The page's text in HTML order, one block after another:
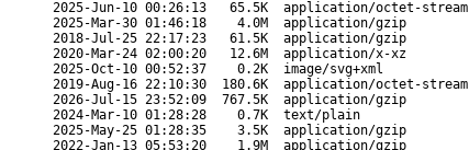
2025-Jun-10 00:26:13
65.5K
application/octet-stream
2025-Mar-30 01:46:18
4.0M
application/gzip
2018-Jul-25 22:17:23
61.5K
application/gzip
2020-Mar-24 02:00:20
12.6M
application/x-xz
2025-Oct-10 00:52:37
0.2K
image/svg+xml
2019-Aug-16 22:10:30
180.6K
application/octet-stream
2026-Jul-15 23:52:09
767.5K
application/gzip
2024-Mar-10 01:28:28
0.7K
text/plain
2025-May-25 01:28:35
3.5K
application/gzip
2022-Jan-13 05:53:20
1.9M application/gzip